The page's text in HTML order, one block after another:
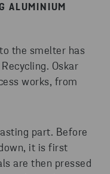
ALUMINIUM
the smelter has
Oskar
works, from
part. Before
it is first
are then pressed